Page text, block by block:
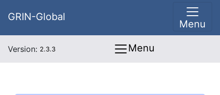
GRIN-Global
Menu
Version: 2.3.3 Menu